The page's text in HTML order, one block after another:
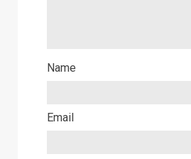
Name
Email